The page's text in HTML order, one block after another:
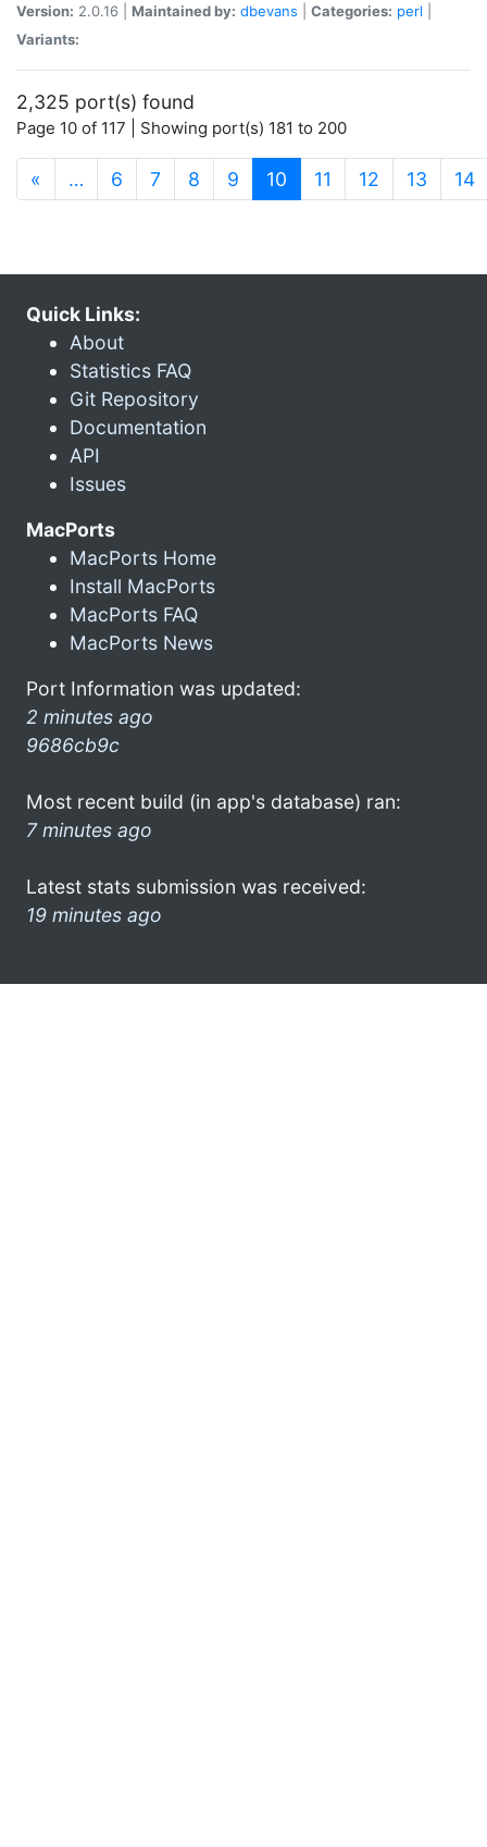
Version: 2.0.16 | Maintained by: dbevans Categories: perl
Variants:
2,325 port(s) found
Page 10 of 117 | Showing port(s) 181 to 200
« … 6 7 8 9 10 (current)
11 12 13 14
Quick Links:
About
Statistics FAQ
Git Repository
Documentation
API
Issues
MacPorts
MacPorts Home
Install MacPorts
MacPorts FAQ
MacPorts News
Port Information was updated:
2 minutes ago
9686cb9c
Most recent build (in app's database) ran:
7 minutes ago
Latest stats submission was received:
19 minutes ago